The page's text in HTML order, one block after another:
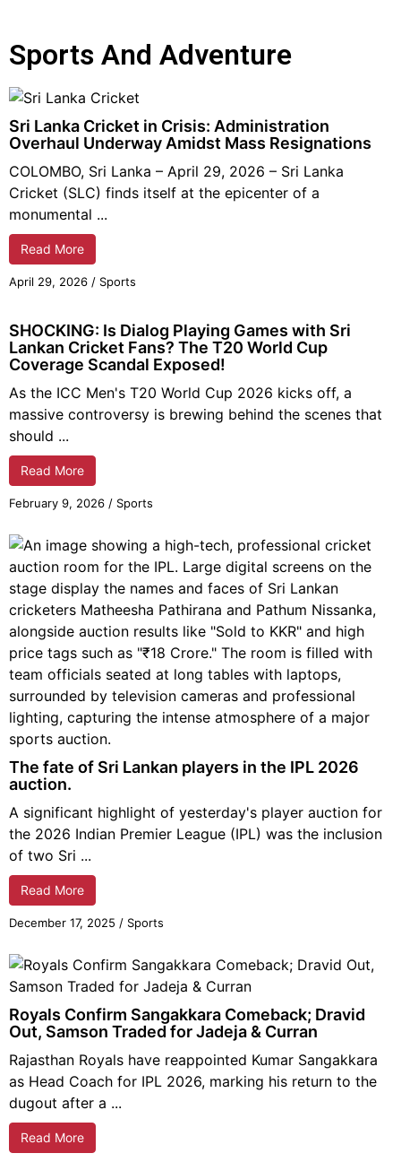
Sports And Adventure
Sri Lanka Cricket in Crisis: Administration
Overhaul Underway Amidst Mass Resignations
COLOMBO, Sri Lanka – April 29, 2026 – Sri Lanka
Cricket (SLC) finds itself at the epicenter of a
monumental ...
Read More
April 29, 2026 / Sports
SHOCKING: Is Dialog Playing Games with Sri
Lankan Cricket Fans? The T20 World Cup
Coverage Scandal Exposed!
As the ICC Men's T20 World Cup 2026 kicks off, a
massive controversy is brewing behind the scenes that
should ...
Read More
February 9, 2026 / Sports
The fate of Sri Lankan players in the IPL 2026
auction.
A significant highlight of yesterday's player auction for
the 2026 Indian Premier League (IPL) was the inclusion
of two Sri ...
Read More
December 17, 2025 / Sports
Royals Confirm Sangakkara Comeback; Dravid
Out, Samson Traded for Jadeja & Curran
Rajasthan Royals have reappointed Kumar Sangakkara
as Head Coach for IPL 2026, marking his return to the
dugout after a ...
Read More